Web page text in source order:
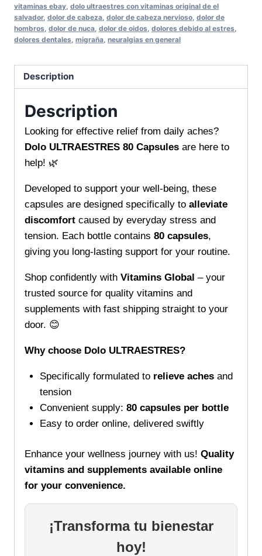
Cápsulas
Support
for
Relief
from
Vitamins
Global
Quality
vitamins
and
your
location
quantity
vitaminas ebay dolo ultraestres con vitaminas original de el
salvador, dolor de cabeza dolor de cabeza nervioso dolor de
hombros dolor de nuca dolor de oidos dolores debido al estres
dolores dentales migraña neuralgias en general
Description
Description
Looking for effective relief from daily aches?
Dolo ULTRAESTRES 80 Capsules are here to
help! 🌿
Developed to support your well-being, these
capsules are designed specifically to alleviate
discomfort caused by everyday stress and
tension. Each bottle contains 80 capsules,
giving you long-lasting support for your routine.
Shop confidently with Vitamins Global – your
trusted source for quality vitamins and
supplements with fast shipping straight to your
door. 😊
Why choose Dolo ULTRAESTRES?
Specifically formulated to relieve achesand
tension
Convenient supply: 80 capsules per bottle
Easy to order online, delivered swiftly
Enhance your wellness journey with us! Quality
vitamins and supplements available online
for your convenience.
¡Transforma tu bienestar
hoy!